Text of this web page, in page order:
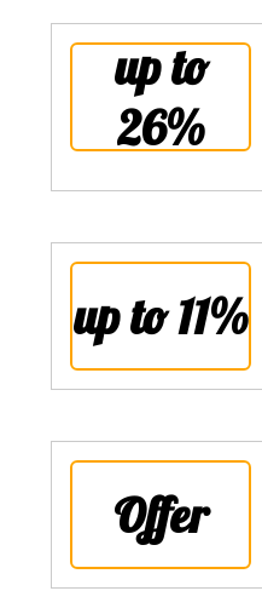
up to
26%
up to 11%
Offer